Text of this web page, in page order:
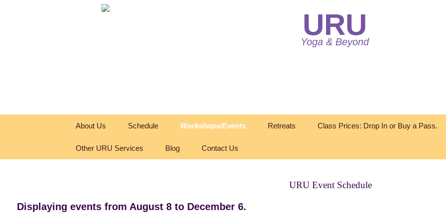
URU
Yoga & Beyond
content
About Us Schedule Workshops/Events Retreats Class Prices: Drop In or Buy a Pass.
Other URU Services Blog Contact Us
URU Event Schedule
Displaying events from August 8 to December 6.